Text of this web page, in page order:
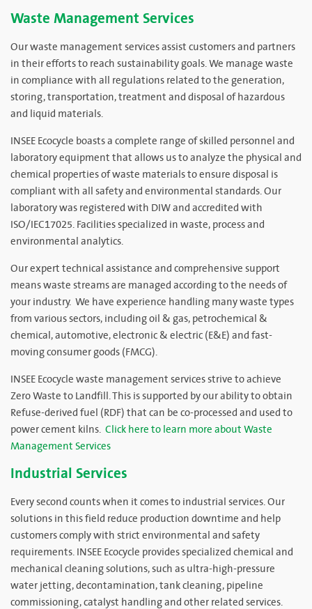
Waste Management Services
Our waste management services assist customers and partners
in their efforts to reach sustainability goals. We manage waste
in compliance with all regulations related to the generation,
storing, transportation, treatment and disposal of hazardous
and liquid materials.
INSEE Ecocycle boasts a complete range of skilled personnel and
laboratory equipment that allows us to analyze the physical and
chemical properties of waste materials to ensure disposal is
compliant with all safety and environmental standards. Our
laboratory was registered with DIW and accredited with
ISO/IEC17025. Facilities specialized in waste, process and
environmental analytics.
Our expert technical assistance and comprehensive support
means waste streams are managed according to the needs of
your industry. We have experience handling many waste types
from various sectors, including oil & gas, petrochemical &
chemical, automotive, electronic & electric (E&E) and fast-
moving consumer goods (FMCG).
INSEE Ecocycle waste management services strive to achieve
Zero Waste to Landfill. This is supported by our ability to obtain
Refuse-derived fuel (RDF) that can be co-processed and used to
power cement kilns. Click here to learn more about Waste
Management Services
Industrial Services
Every second counts when it comes to industrial services. Our
solutions in this field reduce production downtime and help
customers comply with strict environmental and safety
requirements. INSEE Ecocycle provides specialized chemical and
mechanical cleaning solutions, such as ultra-high-pressure
water jetting, decontamination, tank cleaning, pipeline
commissioning, catalyst handling and other related services.